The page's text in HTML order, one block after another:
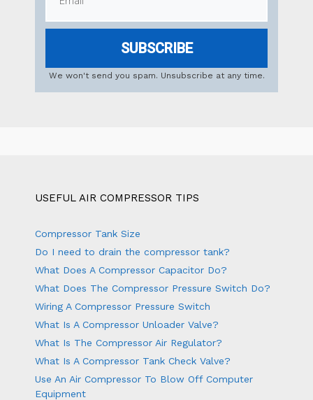
SUBSCRIBE
We won't send you spam. Unsubscribe at any time.
USEFUL AIR COMPRESSOR TIPS
Compressor Tank Size
Do I need to drain the compressor tank?
What Does A Compressor Capacitor Do?
What Does The Compressor Pressure Switch Do?
Wiring A Compressor Pressure Switch
What Is A Compressor Unloader Valve?
What Is The Compressor Air Regulator?
What Is A Compressor Tank Check Valve?
Use An Air Compressor To Blow Off Computer
Equipment